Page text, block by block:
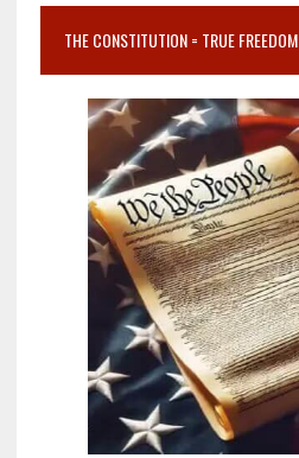
THE CONSTITUTION = TRUE FREEDOM